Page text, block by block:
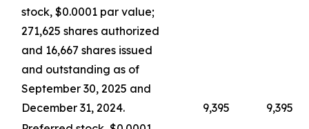
stock, $0.0001 par value;
271,625 shares authorized
and 16,667 shares issued
and outstanding as of
September 30, 2025 and
December 31, 2024.
9,395
9,395